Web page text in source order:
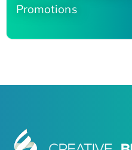
Promotions